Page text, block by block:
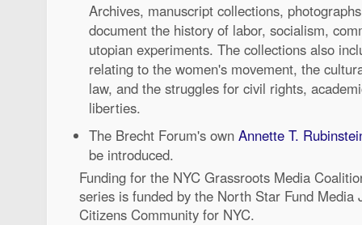
Archives, manuscript collections,
document the history of labor, socialism,
utopian experiments. The collections also
relating to the women's movement, the
law, and the struggles for civil rights,
liberties.
The Brecht Forum's own Annette T.
be introduced.
Funding for the NYC Grassroots Media
series is funded by the North Star Fund Media
Citizens Community for NYC.